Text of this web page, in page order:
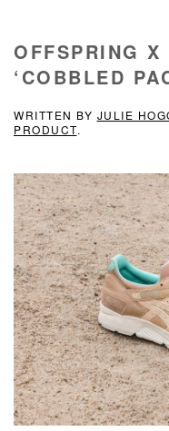
OFFSPRING
‘COBBLED
WRITTEN BY JULIE
PRODUCT.